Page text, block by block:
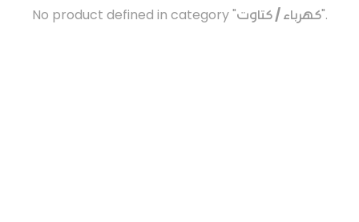
No product defined in category "كهرباء / كتاوت".